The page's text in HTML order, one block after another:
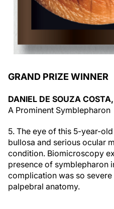
GRAND PRIZE WINNER
DANIEL DE SOUZA
A Prominent Symblepharon
5. The eye of this 5-year-
bullosa and serious ocular
condition. Biomicroscopy
presence of symblepharon
complication was so
palpebral anatomy.